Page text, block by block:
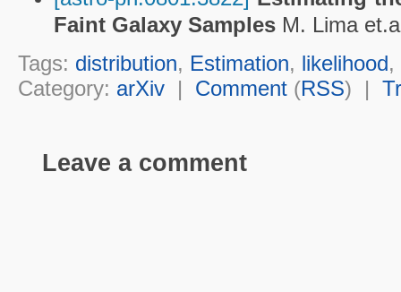
Faint Galaxy SamplesM. Lima
Tags: distribution, Estimation, likelihood,
Category: arXiv| Comment(RSS) |
Leave a comment